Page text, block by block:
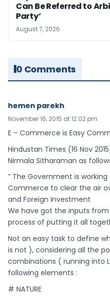
Can Be Referred to
Party’
August 7, 2026
0 Comments
hemen parekh
November 16, 2015 at 12:02 pm
E – Commerce is Easy
Hindustan Times (16 Nov
Nirmala Sitharaman as
” The Government is
Commerce to clear the air
and Foreign Investment
We have got the inputs
process of putting it all
Not an easy task to define
is not ), considering all the
combinations ( running into
following elements :
# NATURE